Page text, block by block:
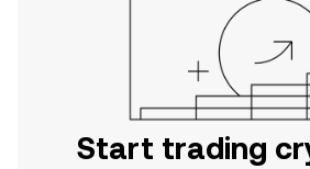
Start trading